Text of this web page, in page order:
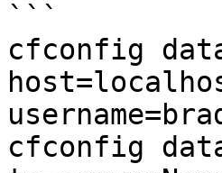
```
cfconfig
cfconfig